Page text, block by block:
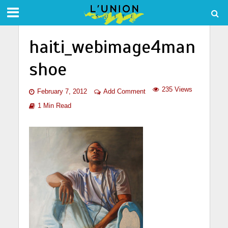
haiti_webimage4man
shoe
February 7, 2012 Add Comment 235 Views
1 Min Read